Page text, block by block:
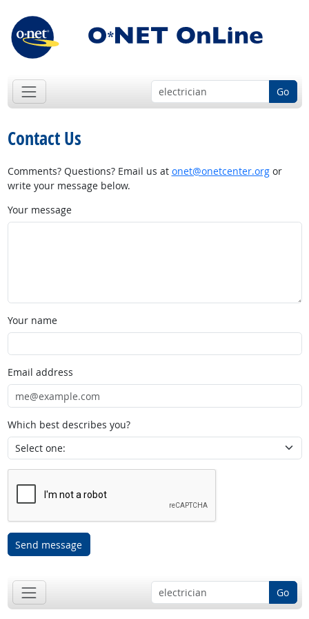
Go
Contact Us
Comments? Questions? Email us at onet@onetcenter.orgor
write your message below.
Your message
Your name
Email address
Which best describes you?
Send message
Go